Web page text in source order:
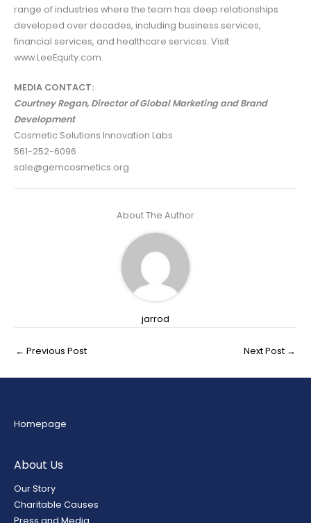
range of industries where the team has deep relationships
developed over decades, including business services,
financial services, and healthcare services. Visit
www.LeeEquity.com.
MEDIA CONTACT:
Courtney Regan, Director of Global Marketing and Brand
Development
Cosmetic Solutions Innovation Labs
561-252-6096
sale@gemcosmetics.org
About The Author
jarrod
← Previous Post Next Post →
Homepage
About Us
Our Story
Charitable Causes